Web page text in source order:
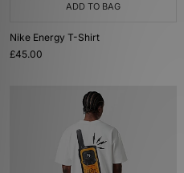
ADD TO BAG
Nike Energy T-Shirt
£45.00